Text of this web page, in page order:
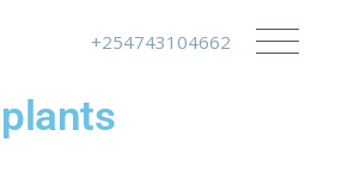
+254743104662